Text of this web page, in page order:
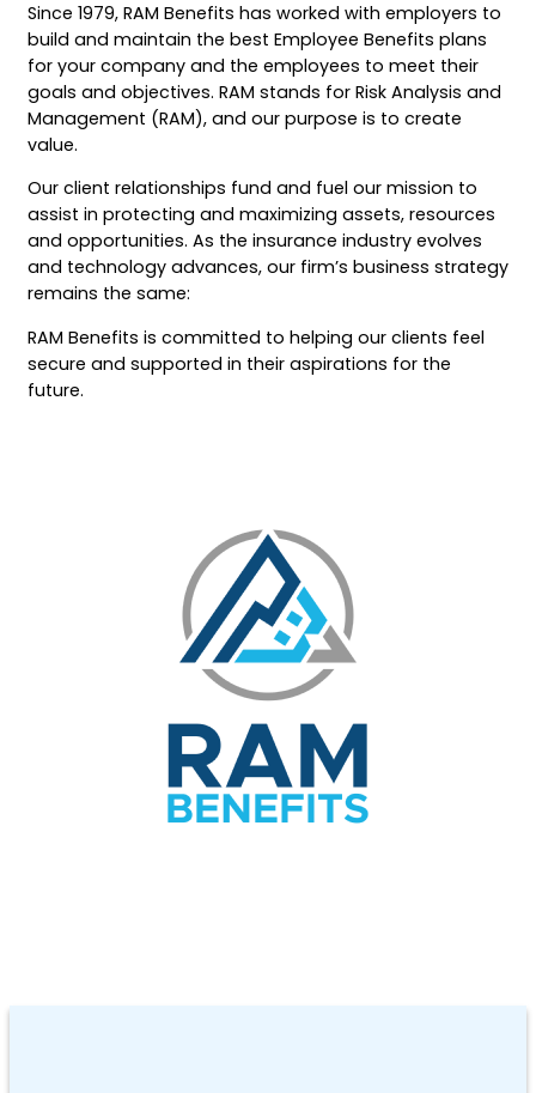
Since 1979, RAM Benefits has worked with employers to
build and maintain the best Employee Benefits plans
for your company and the employees to meet their
goals and objectives. RAM stands for Risk Analysis and
Management (RAM), and our purpose is to create
value.
Our client relationships fund and fuel our mission to
assist in protecting and maximizing assets, resources
and opportunities. As the insurance industry evolves
and technology advances, our firm’s business strategy
remains the same:
RAM Benefits is committed to helping our clients feel
secure and supported in their aspirations for the
future.